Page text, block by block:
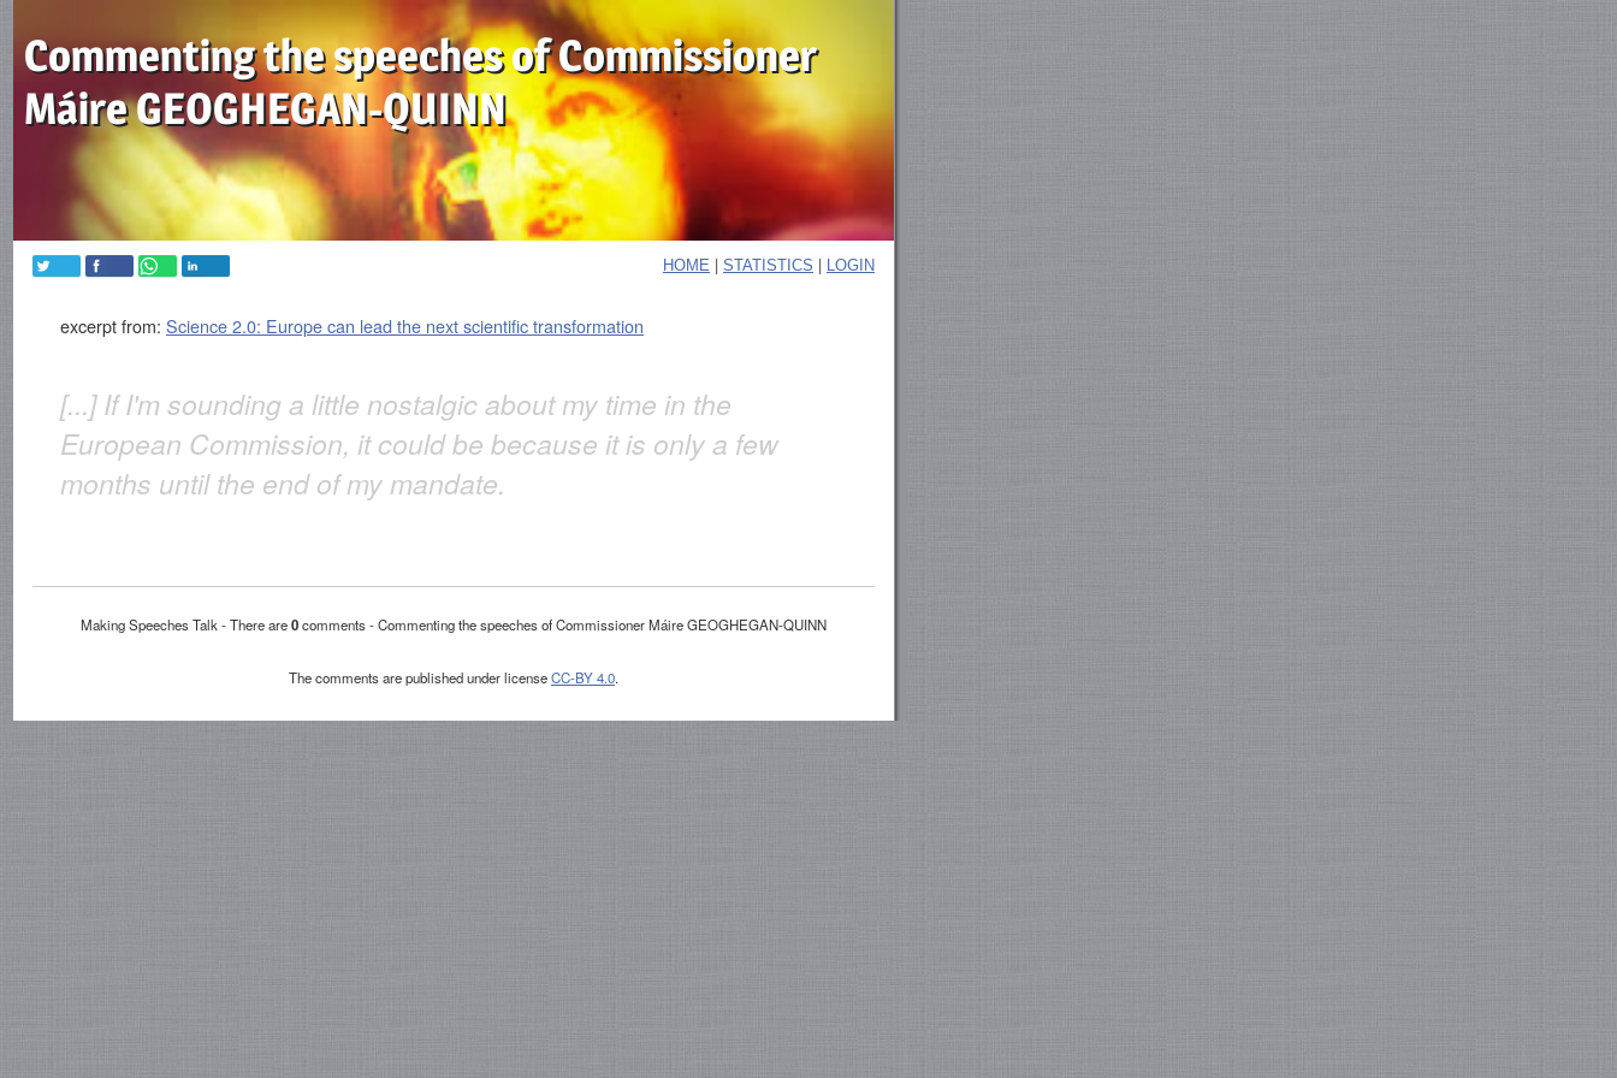
Commenting the speeches of Commissioner
Máire GEOGHEGAN-QUINN
HOME | STATISTICS | LOGIN
excerpt from:Science 2.0: Europe can lead the next scientific transformation
[...] If I'm sounding a little nostalgic about my time in the
European Commission, it could be because it is only a few
months until the end of my mandate.
Making Speeches Talk - There are0comments - Commenting the speeches of Commissioner Máire GEOGHEGAN-QUINN
The comments are published under licenseCC-BY 4.0.